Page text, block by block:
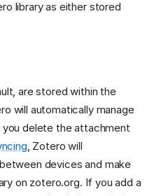
library as either stored
are stored within the
will automatically manage
delete the attachment
, Zotero will
devices and make
on zotero.org. If you add a